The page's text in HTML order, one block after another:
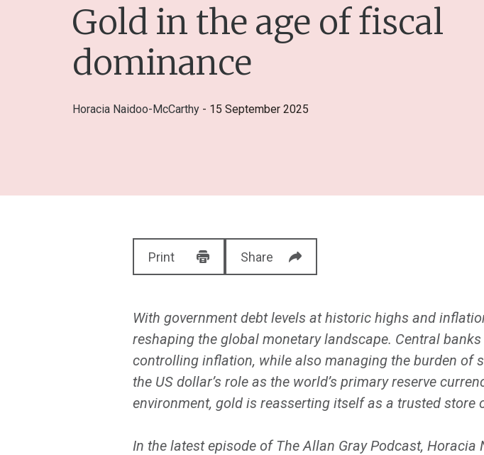
Gold in the age of fiscal
dominance
Horacia Naidoo-McCarthy - 15 September 2025
Print Share
With government debt levels at historic highs and
reshaping the global monetary landscape. Central
controlling inflation, while also managing the burden of
the US dollar’s role as the world’s primary reserve
environment, gold is reasserting itself as a trusted store
In the latest episode of The Allan Gray Podcast,